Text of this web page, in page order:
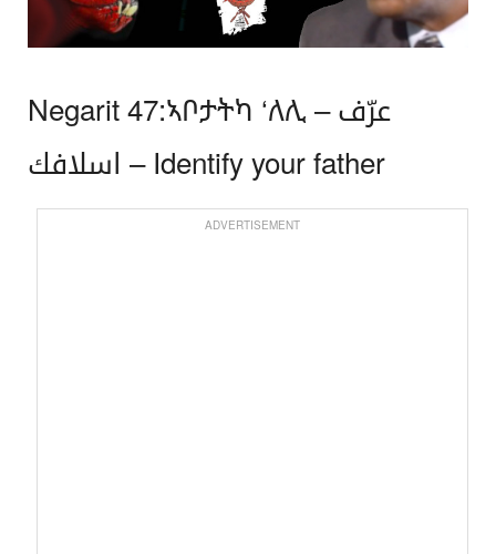
Negarit 47:ኣቦታትካ ‘ለሊ – عرّف
اسلافك – Identify your father
ADVERTISEMENT